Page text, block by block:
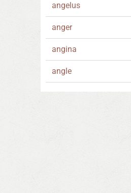
angelus
anger
angina
angle